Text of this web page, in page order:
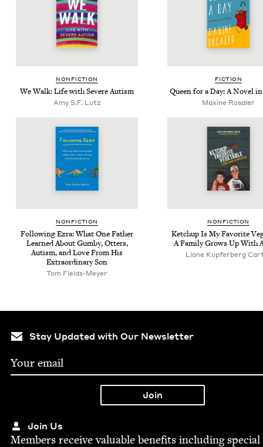
NON­FIC­TION
We Walk: Life with Severe Autism
Amy S.F. Lutz
FIC­TION
Queen for a Day: A Nov­el
Maxine Rosaler
NON­FIC­TION
Fol­low­ing Ezra: What One Father
Learned About Gum­by, Otters,
Autism, and Love From His
Extra­or­di­nary Son
Tom Fields-Mey­er
NON­FIC­TION
Ketchup Is My Favorite
A Fam­i­ly Grows Up With
Liane Kupfer­berg
Stay Updated with Our Newsletter
Join Us
Mem­bers receive valu­able ben­e­fits includ­ing spe­cial